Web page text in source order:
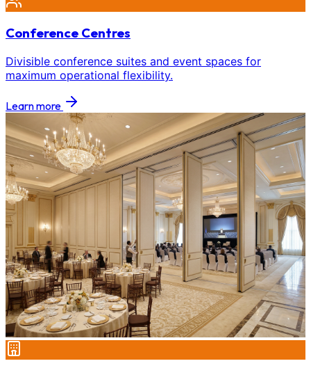
Conference Centres
Divisible conference suites and event spaces for
maximum operational flexibility.
Learn more